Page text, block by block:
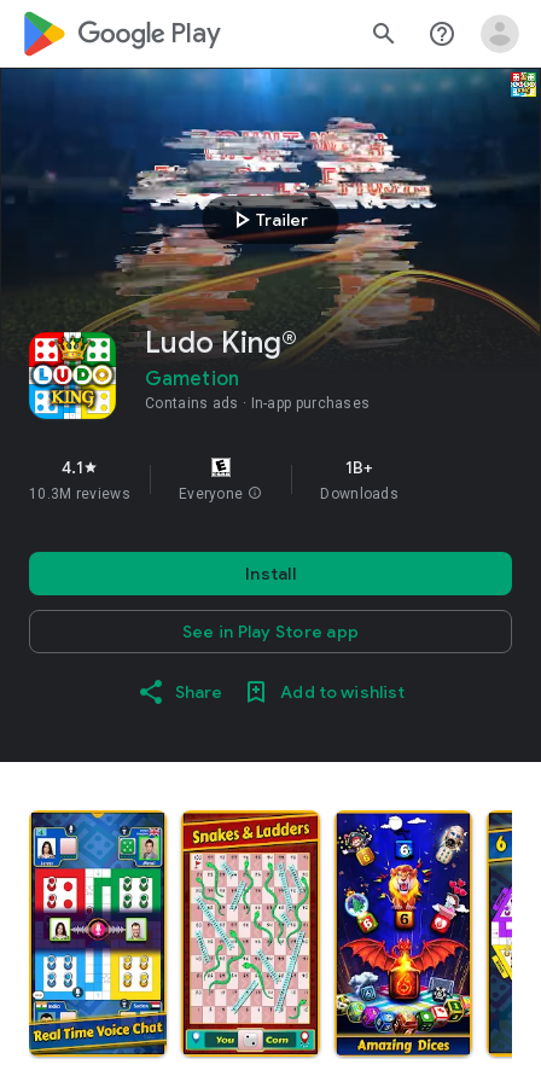
google_logo Play search help_outline
play_arrow Trailer
Ludo King®
Gametion
Contains ads In-app purchases
4.1star
10.3M reviews Everyone info
1B+
Downloads
Install
See in Play Store app
Share Add to wishlist